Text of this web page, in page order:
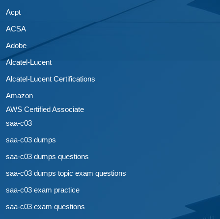
Acpt
ACSA
Adobe
Alcatel-Lucent
Alcatel-Lucent Certifications
Amazon
AWS Certified Associate
saa-c03
saa-c03 dumps
saa-c03 dumps questions
saa-c03 dumps topic exam questions
saa-c03 exam practice
saa-c03 exam questions